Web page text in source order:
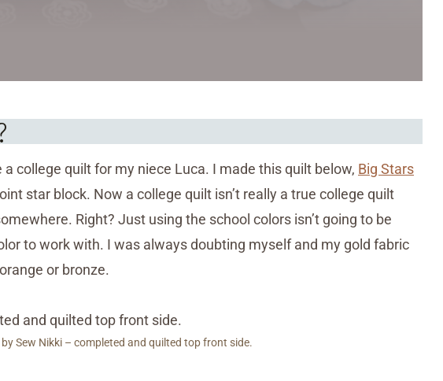
college quilt for my niece Luca. I made this quilt below, Big Stars
star block. Now a college quilt isn’t really a true college quilt
Right? Just using the school colors isn’t going to be
to work with. I was always doubting myself and my gold fabric
or bronze.
Sew Nikki – completed and quilted top front side.